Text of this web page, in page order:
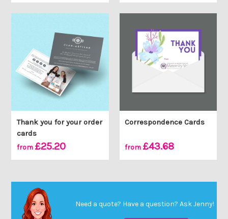
Thank you for your order
cards
from £25.20
Correspondence Cards
from £43.68
Need a quote? Have a question? Ask Jenny!